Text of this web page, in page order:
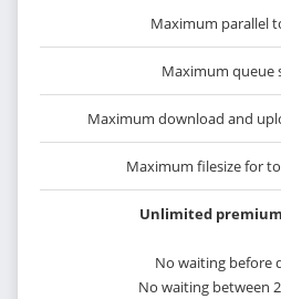
Maximum parallel
Maximum queue
Maximum download and
Maximum filesize for
Unlimited
No waiting before
No waiting between